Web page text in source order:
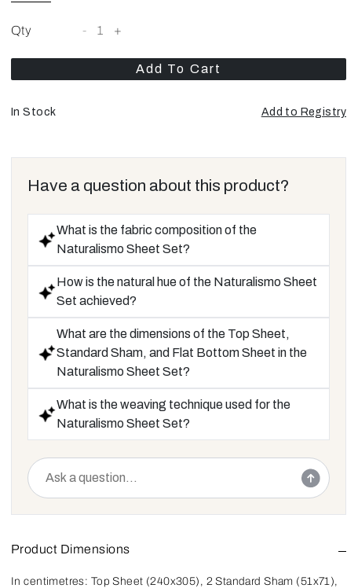
Qty - 1 +
Add To Cart
In Stock Add to Registry
Have a question about this product?
What is the fabric composition of the
Naturalismo Sheet Set?
How is the natural hue of the Naturalismo Sheet
Set achieved?
What are the dimensions of the Top Sheet,
Standard Sham, and Flat Bottom Sheet in the
Naturalismo Sheet Set?
What is the weaving technique used for the
Naturalismo Sheet Set?
Product Dimensions
In centimetres: Top Sheet (240x305), 2 Standard Sham (51x71),